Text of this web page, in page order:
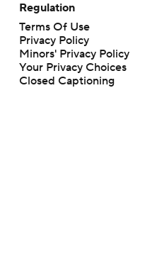
Regulation
Terms Of Use
Privacy Policy
Minors' Privacy Policy
Your Privacy Choices
Closed Captioning